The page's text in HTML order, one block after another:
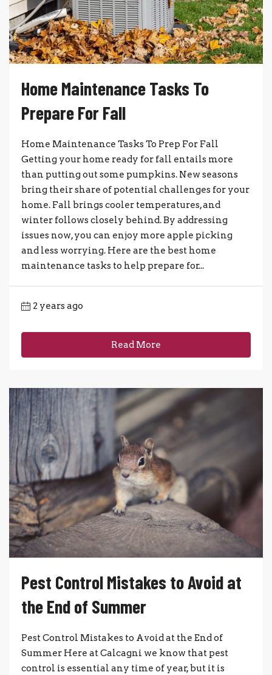
Home Maintenance Tasks To
Prepare For Fall
Home Maintenance Tasks To Prep For Fall
Getting your home ready for fall entails more
than putting out some pumpkins. New seasons
bring their share of potential challenges for your
home. Fall brings cooler temperatures, and
winter follows closely behind. By addressing
issues now, you can enjoy more apple picking
and less worrying. Here are the best home
maintenance tasks to help prepare for...
2 years ago
Read More
Pest Control Mistakes to Avoid at
the End of Summer
Pest Control Mistakes to Avoid at the End of
Summer Here at Calcagni we know that pest
control is essential any time of year, but it is